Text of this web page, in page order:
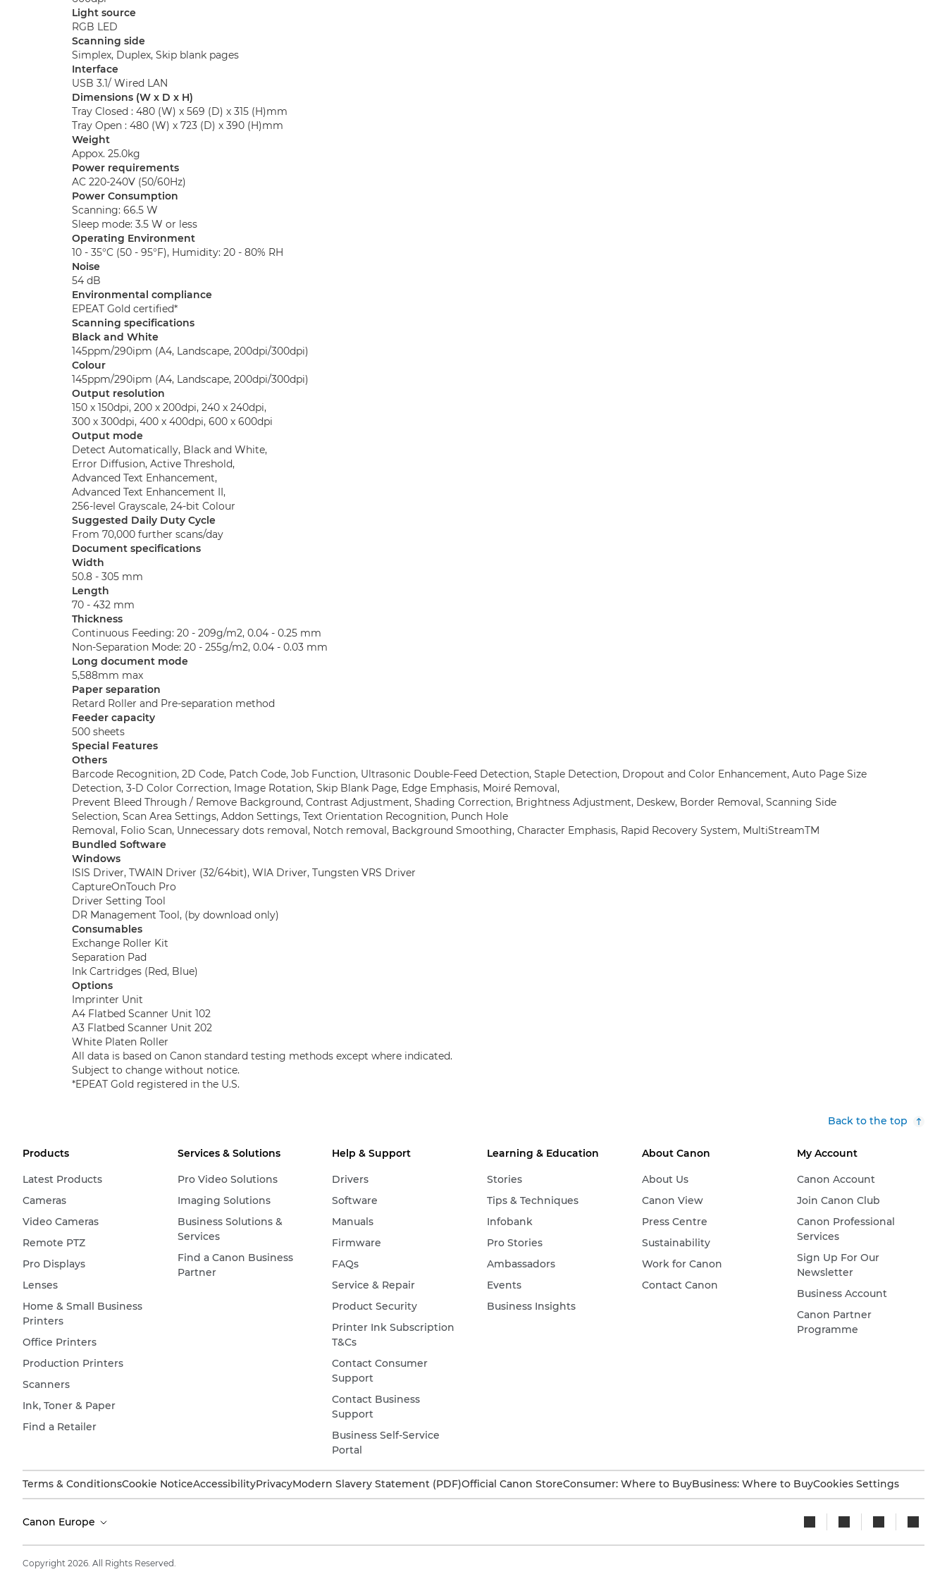
Light source
RGB LED
Scanning side
Simplex, Duplex, Skip blank pages
Interface
USB 3.1/ Wired LAN
Dimensions (W x D x H)
Tray Closed : 480 (W) x 569 (D) x 315 (H)mm
Tray Open : 480 (W) x 723 (D) x 390 (H)mm
Weight
Appox. 25.0kg
Power requirements
AC 220-240V (50/60Hz)
Power Consumption
Scanning: 66.5 W
Sleep mode: 3.5 W or less
Operating Environment
10 - 35°C (50 - 95°F), Humidity: 20 - 80% RH
Noise
54 dB
Environmental compliance
EPEAT Gold certified*
Scanning specifications
Black and White
145ppm/290ipm (A4, Landscape, 200dpi/300dpi)
Colour
145ppm/290ipm (A4, Landscape, 200dpi/300dpi)
Output resolution
150 x 150dpi, 200 x 200dpi, 240 x 240dpi,
300 x 300dpi, 400 x 400dpi, 600 x 600dpi
Output mode
Detect Automatically, Black and White,
Error Diffusion, Active Threshold,
Advanced Text Enhancement,
Advanced Text Enhancement II,
256-level Grayscale, 24-bit Colour
Suggested Daily Duty Cycle
From 70,000 further scans/day
Document specifications
Width
50.8 - 305 mm
Length
70 - 432 mm
Thickness
Continuous Feeding: 20 - 209g/m2, 0.04 - 0.25 mm
Non-Separation Mode: 20 - 255g/m2, 0.04 - 0.03 mm
Long document mode
5,588mm max
Paper separation
Retard Roller and Pre-separation method
Feeder capacity
500 sheets
Special Features
Others
Barcode Recognition, 2D Code, Patch Code, Job Function, Ultrasonic Double-Feed Detection, Staple Detection, Dropout and Color Enhancement, Auto Page Size
Detection, 3-D Color Correction, Image Rotation, Skip Blank Page, Edge Emphasis, Moiré Removal,
Prevent Bleed Through / Remove Background, Contrast Adjustment, Shading Correction, Brightness Adjustment, Deskew, Border Removal, Scanning Side
Selection, Scan Area Settings, Addon Settings, Text Orientation Recognition, Punch Hole
Removal, Folio Scan, Unnecessary dots removal, Notch removal, Background Smoothing, Character Emphasis, Rapid Recovery System, MultiStreamTM
Bundled Software
Windows
ISIS Driver, TWAIN Driver (32/64bit), WIA Driver, Tungsten VRS Driver
CaptureOnTouch Pro
Driver Setting Tool
DR Management Tool, (by download only)
Consumables
Exchange Roller Kit
Separation Pad
Ink Cartridges (Red, Blue)
Options
Imprinter Unit
A4 Flatbed Scanner Unit 102
A3 Flatbed Scanner Unit 202
White Platen Roller
All data is based on Canon standard testing methods except where indicated.
Subject to change without notice.
*EPEAT Gold registered in the U.S.​
Back to the top
Products
Latest Products
Cameras
Video Cameras
Remote PTZ
Pro Displays
Lenses
Home & Small Business
Printers
Office Printers
Production Printers
Scanners
Ink, Toner & Paper
Find a Retailer
Services & Solutions
Pro Video Solutions
Imaging Solutions
Business Solutions &
Services
Find a Canon Business
Partner
Help & Support
Drivers
Software
Manuals
Firmware
FAQs
Service & Repair
Product Security
Printer Ink Subscription
T&Cs
Contact Consumer
Support
Contact Business
Support
Business Self-Service
Portal
Learning & Education
Stories
Tips & Techniques
Infobank
Pro Stories
Ambassadors
Events
Business Insights
About Canon
About Us
Canon View
Press Centre
Sustainability
Work for Canon
Contact Canon
My Account
Canon Account
Join Canon Club
Canon Professional
Services
Sign Up For Our
Newsletter
Business Account
Canon Partner
Programme
Terms & ConditionsCookie NoticeAccessibilityPrivacyModern Slavery Statement (PDF)Official Canon StoreConsumer: Where to BuyBusiness: Where to BuyCookies Settings
Canon Europe
Copyright 2026. All Rights Reserved.